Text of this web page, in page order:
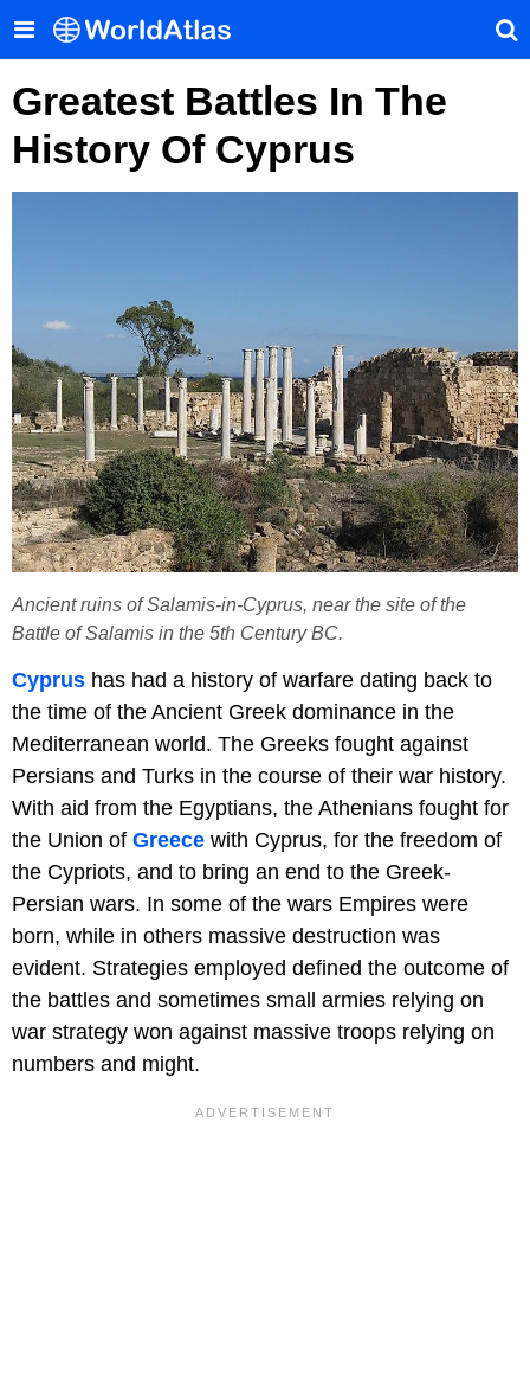
Greatest Battles In The
History Of Cyprus
Ancient ruins of Salamis-in-Cyprus, near the site of the
Battle of Salamis in the 5th Century BC.
Cyprus has had a history of warfare dating back to
the time of the Ancient Greek dominance in the
Mediterranean world. The Greeks fought against
Persians and Turks in the course of their war history.
With aid from the Egyptians, the Athenians fought for
the Union of Greece with Cyprus, for the freedom of
the Cypriots, and to bring an end to the Greek-
Persian wars. In some of the wars Empires were
born, while in others massive destruction was
evident. Strategies employed defined the outcome of
the battles and sometimes small armies relying on
war strategy won against massive troops relying on
numbers and might.